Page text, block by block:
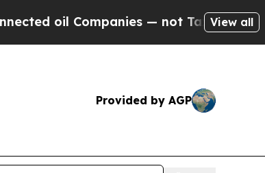
Companies — not Taxpayers — theView all
Provided by AGP